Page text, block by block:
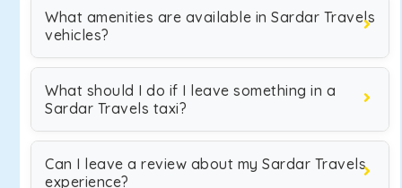
What amenities are available in Sardar Travels
vehicles?
What should I do if I leave something in a
Sardar Travels taxi?
Can I leave a review about my Sardar Travels
experience?